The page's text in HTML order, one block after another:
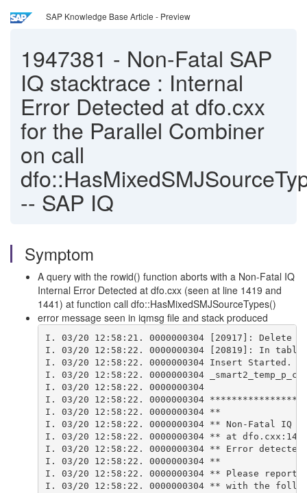
SAP Knowledge Base Article - Preview
1947381 - Non-Fatal SAP
IQ stacktrace : Internal
Error Detected at dfo.cxx
for the Parallel Combiner
on call
-- SAP IQ
Symptom
A query with the rowid() function aborts with a Non-Fatal IQ
Internal Error Detected at dfo.cxx (seen at line 1419 and
1441) at function call dfo::HasMixedSMJSourceTypes()
error message seen in iqmsg file and stack produced
I. 03/20 12:58:21. 0000000304 [20917]:
I. 03/20 12:58:22. 0000000304 [20819]: In
I. 03/20 12:58:22. 0000000304 Insert Started.
I. 03/20 12:58:22. 0000000304
I. 03/20 12:58:22. 0000000304
I. 03/20 12:58:22. 0000000304
I. 03/20 12:58:22. 0000000304 **
I. 03/20 12:58:22. 0000000304 ** Non-Fatal IQ
I. 03/20 12:58:22. 0000000304 ** at
I. 03/20 12:58:22. 0000000304 ** Error
I. 03/20 12:58:22. 0000000304 **
I. 03/20 12:58:22. 0000000304 ** Please report
I. 03/20 12:58:22. 0000000304 ** with the